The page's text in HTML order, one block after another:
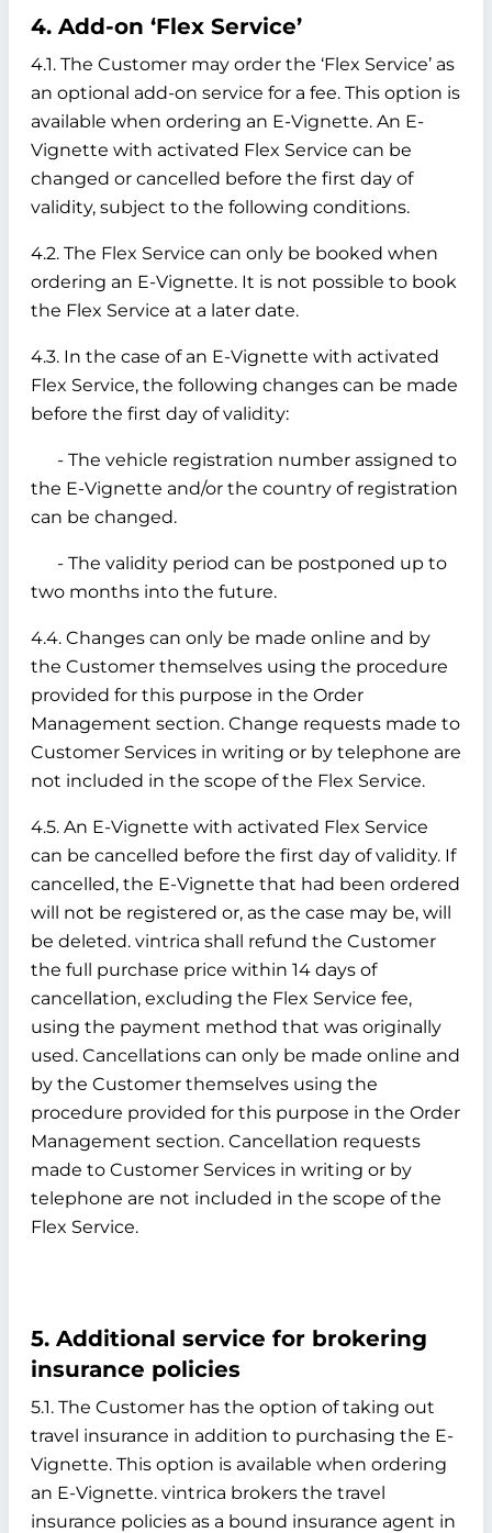
4. Add-on ‘Flex Service’
4.1. The Customer may order the ‘Flex Service’ as
an optional add-on service for a fee. This option is
available when ordering an E-Vignette. An E-
Vignette with activated Flex Service can be
changed or cancelled before the first day of
validity, subject to the following conditions.
4.2. The Flex Service can only be booked when
ordering an E-Vignette. It is not possible to book
the Flex Service at a later date.
4.3. In the case of an E-Vignette with activated
Flex Service, the following changes can be made
before the first day of validity:
- The vehicle registration number assigned to
the E-Vignette and/or the country of registration
can be changed.
- The validity period can be postponed up to
two months into the future.
4.4. Changes can only be made online and by
the Customer themselves using the procedure
provided for this purpose in the Order
Management section. Change requests made to
Customer Services in writing or by telephone are
not included in the scope of the Flex Service.
4.5. An E-Vignette with activated Flex Service
can be cancelled before the first day of validity. If
cancelled, the E-Vignette that had been ordered
will not be registered or, as the case may be, will
be deleted. vintrica shall refund the Customer
the full purchase price within 14 days of
cancellation, excluding the Flex Service fee,
using the payment method that was originally
used. Cancellations can only be made online and
by the Customer themselves using the
procedure provided for this purpose in the Order
Management section. Cancellation requests
made to Customer Services in writing or by
telephone are not included in the scope of the
Flex Service.
5. Additional service for brokering
insurance policies
5.1. The Customer has the option of taking out
travel insurance in addition to purchasing the E-
Vignette. This option is available when ordering
an E-Vignette. vintrica brokers the travel
insurance policies as a bound insurance agent in